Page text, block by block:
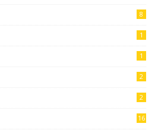
8
1
1
2
2
16